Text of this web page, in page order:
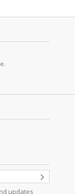
updates